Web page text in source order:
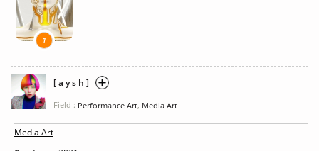
1
[ a y s h ]
Field : Performance Art Media Art
Media Art